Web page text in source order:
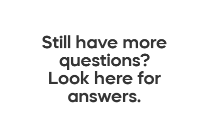
Still have more
questions?
Look here for
answers.